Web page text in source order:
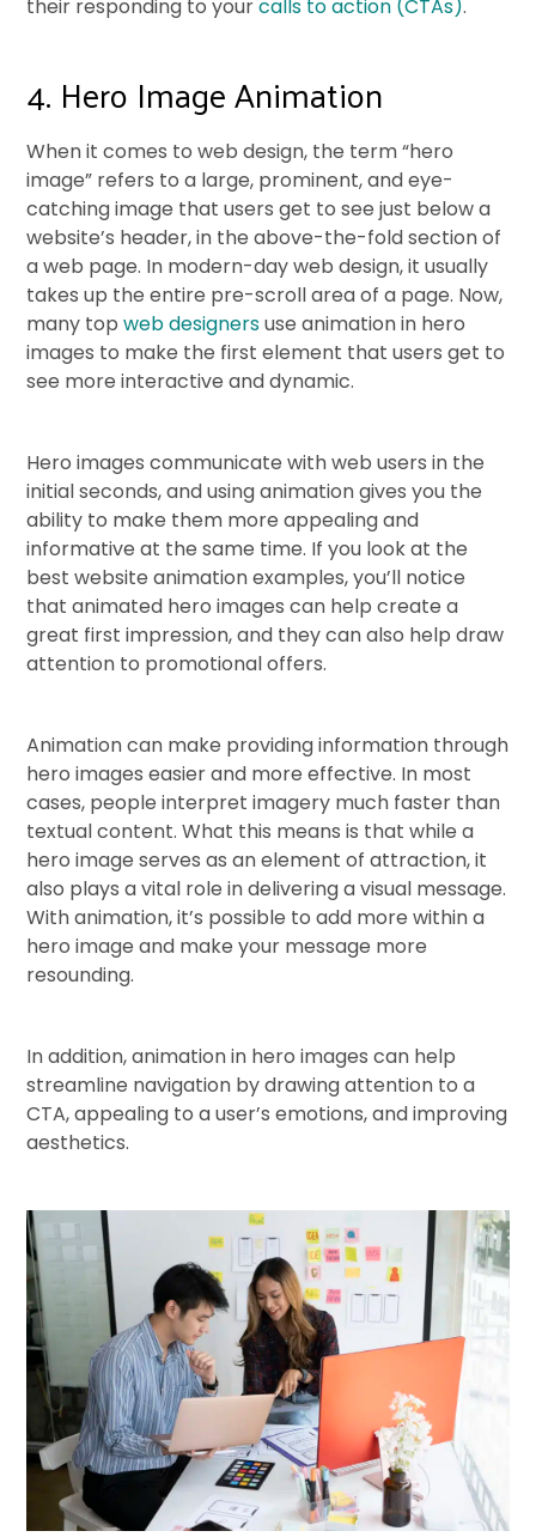
their responding to yourcalls to action (CTAs).
4. Hero Image Animation
When it comes to web design, the term “hero
image” refers to a large, prominent, and eye-
catching image that users get to see just below a
website’s header, in the above-the-fold section of
a web page. In modern-day web design, it usually
takes up the entire pre-scroll area of a page. Now,
many topweb designersuse animation in hero
images to make the first element that users get to
see more interactive and dynamic.
Hero images communicate with web users in the
initial seconds, and using animation gives you the
ability to make them more appealing and
informative at the same time. If you look at the
best website animation examples, you’ll notice
that animated hero images can help create a
great first impression, and they can also help draw
attention to promotional offers.
Animation can make providing information through
hero images easier and more effective. In most
cases, people interpret imagery much faster than
textual content. What this means is that while a
hero image serves as an element of attraction, it
also plays a vital role in delivering a visual message.
With animation, it’s possible to add more within a
hero image and make your message more
resounding.
In addition, animation in hero images can help
streamline navigation by drawing attention to a
CTA, appealing to a user’s emotions, and improving
aesthetics.